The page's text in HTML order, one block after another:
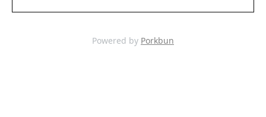
Powered by Porkbun